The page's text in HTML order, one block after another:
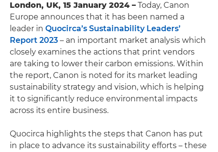
London, UK, 15 January 2024 – Today, Canon
Europe announces that it has been named a
leader in Quocirca’s Sustainability Leaders’
Report 2023 – an important market analysis which
closely examines the actions that print vendors
are taking to lower their carbon emissions. Within
the report, Canon is noted for its market leading
sustainability strategy and vision, which is helping
it to significantly reduce environmental impacts
across its entire business.
Quocirca highlights the steps that Canon has put
in place to advance its sustainability efforts – these